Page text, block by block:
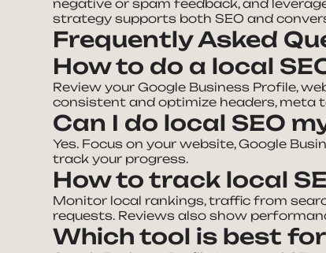
negative or spam feedback, and
strategy supports both SEO and
Frequently Asked
How to do a local
Review your Google Business Profile,
consistent and optimize headers, meta
Can I do local SEO
Yes. Focus on your website, Google
track your progress.
How to track local
Monitor local rankings, traffic from
requests. Reviews also show
Which tool is best